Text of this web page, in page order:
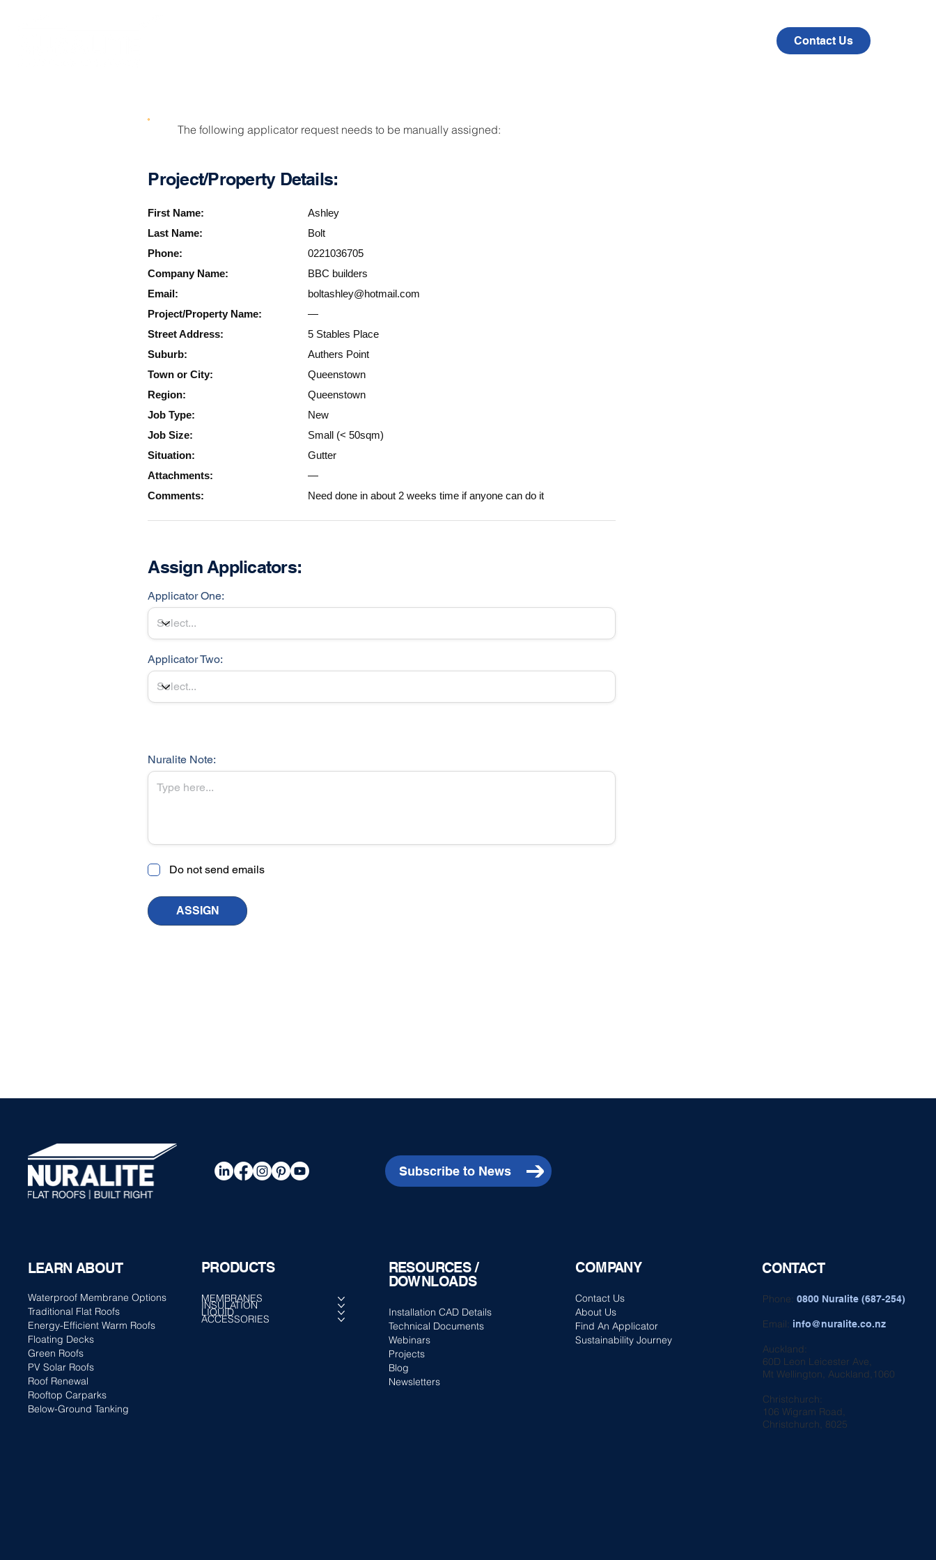
Contact Us
The following applicator request needs to be manually assigned:
Project/Property Details:
First Name:
Ashley
Last Name:
Bolt
Phone:
0221036705
Company Name:
BBC builders
Email:
boltashley@hotmail.com
Project/Property Name:
—
Street Address:
5 Stables Place
Suburb:
Authers Point
Town or City:
Queenstown
Region:
Queenstown
Job Type:
New
Job Size:
Small (< 50sqm)
Situation:
Gutter
Attachments:
—
Comments:
Need done in about 2 weeks time if anyone can do it
Assign Applicators:
Applicator One:
Applicator Two:
Nuralite Note:
Do not send emails
ASSIGN
CONTACT
Phone: 0800 Nuralite (687-254)
Email: info@nuralite.co.nz
Auckland:
60D Leon Leicester Ave,
Mt Wellington, Auckland,1060
Christchurch:
106 Wigram Road,
Christchurch, 8025
COMPANY
Contact Us
About Us
Find An Applicator
Sustainability Journey
RESOURCES /
DOWNLOADS
Installation CAD Details
Technical Documents
Webinars
Projects
Blog
Newsletters
PRODUCTS
MEMBRANES
INSULATION
LIQUID
ACCESSORIES
LEARN ABOUT
Waterproof Membrane Options
Traditional Flat Roofs
Energy-Efficient Warm Roofs
Floating Decks
Green Roofs
PV Solar Roofs
Roof Renewal
Rooftop Carparks
Below-Ground Tanking
Subscribe to News